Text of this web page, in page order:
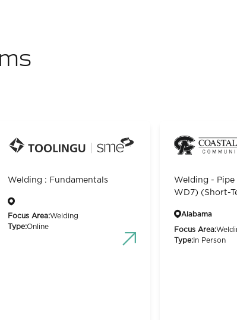
Welding : Fundamentals
Focus Area:Welding
Type:Online
Welding - Pipe
WD7) (Short-
Alabama
Focus Area:
Type: In Person